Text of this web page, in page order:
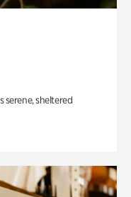
serene, sheltered